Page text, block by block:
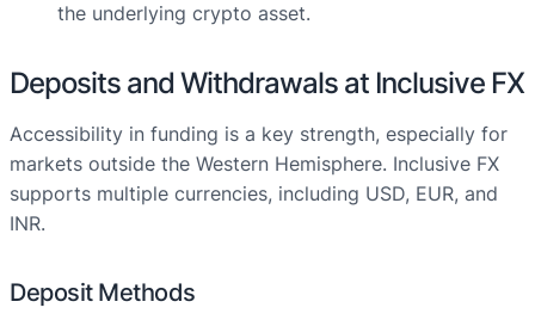
the underlying crypto asset.
Deposits and Withdrawals at Inclusive FX
Accessibility in funding is a key strength, especially for
markets outside the Western Hemisphere. Inclusive FX
supports multiple currencies, including USD, EUR, and
INR.
Deposit Methods